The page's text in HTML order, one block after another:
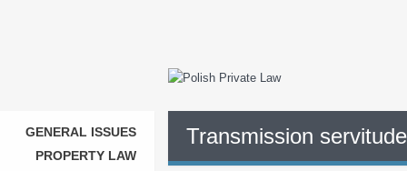
GENERAL ISSUES
PROPERTY LAW
Transmission